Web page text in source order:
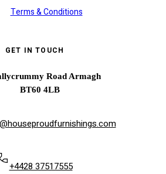
Terms & Conditions
GET IN TOUCH
Road Armagh
BT60 4LB
+4428 37517555